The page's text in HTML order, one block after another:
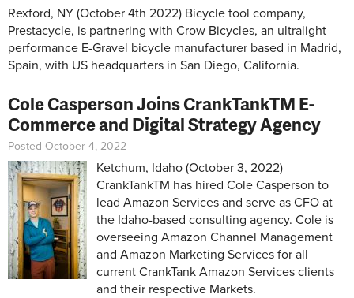
Rexford, NY (October 4th 2022) Bicycle tool company,
Prestacycle, is partnering with Crow Bicycles, an ultralight
performance E-Gravel bicycle manufacturer based in Madrid,
Spain, with US headquarters in San Diego, California.
Cole Casperson Joins CrankTankTM E-
Commerce and Digital Strategy Agency
Posted October 4, 2022
Ketchum, Idaho (October 3, 2022)
CrankTankTM has hired Cole Casperson to
lead Amazon Services and serve as CFO at
the Idaho-based consulting agency. Cole is
overseeing Amazon Channel Management
and Amazon Marketing Services for all
current CrankTank Amazon Services clients
and their respective Markets.